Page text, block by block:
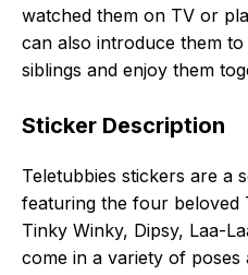
watched them on TV or
can also introduce them
siblings and enjoy them
Sticker Description
Teletubbies stickers are a
featuring the four beloved
Tinky Winky, Dipsy, Laa-
come in a variety of